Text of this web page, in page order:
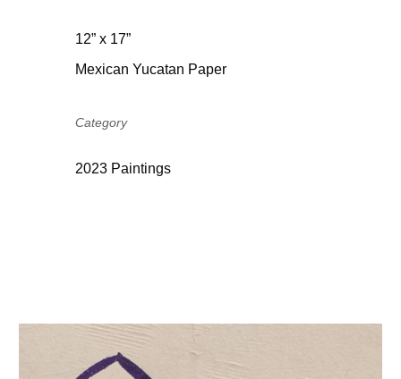
12” x 17”
Mexican Yucatan Paper
Category
2023 Paintings